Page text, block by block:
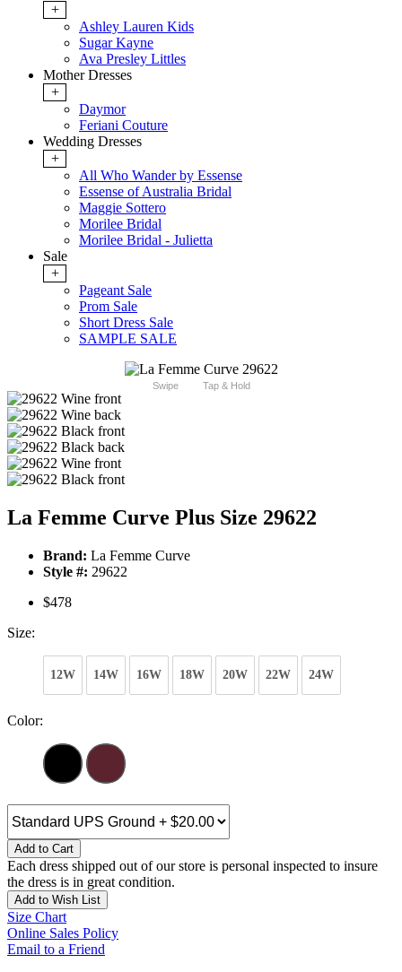
+
Ashley Lauren Kids
Sugar Kayne
Ava Presley Littles
Mother Dresses
+
Daymor
Feriani Couture
Wedding Dresses
+
All Who Wander by Essense
Essense of Australia Bridal
Maggie Sottero
Morilee Bridal
Morilee Bridal - Julietta
Sale
+
Pageant Sale
Prom Sale
Short Dress Sale
SAMPLE SALE
Swipe Tap & Hold
La Femme Curve Plus Size 29622
Brand: La Femme Curve
Style #: 29622
$478
Size:
12W 14W 16W 18W 20W 22W 24W
Color:
Add to Cart
Each dress shipped out of our store is personal inspected to insure
the dress is in great condition.
Add to Wish List
Size Chart
Online Sales Policy
Email to a Friend